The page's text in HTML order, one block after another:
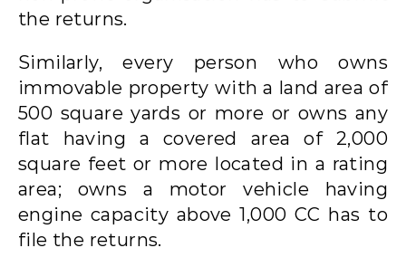
the returns.
Similarly, every person who owns
immovable property with a land area of
500 square yards or more or owns any
flat having a covered area of 2,000
square feet or more located in a rating
area; owns a motor vehicle having
engine capacity above 1,000 CC has to
file the returns.